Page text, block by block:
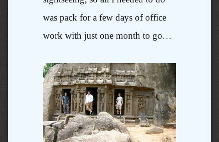
was pack for a few days of office
work with just one month to go…